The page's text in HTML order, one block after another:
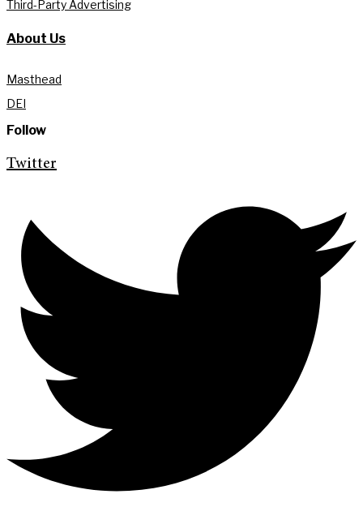
Third-Party Advertising
About Us
Masthead
DEI
Follow
Twitter